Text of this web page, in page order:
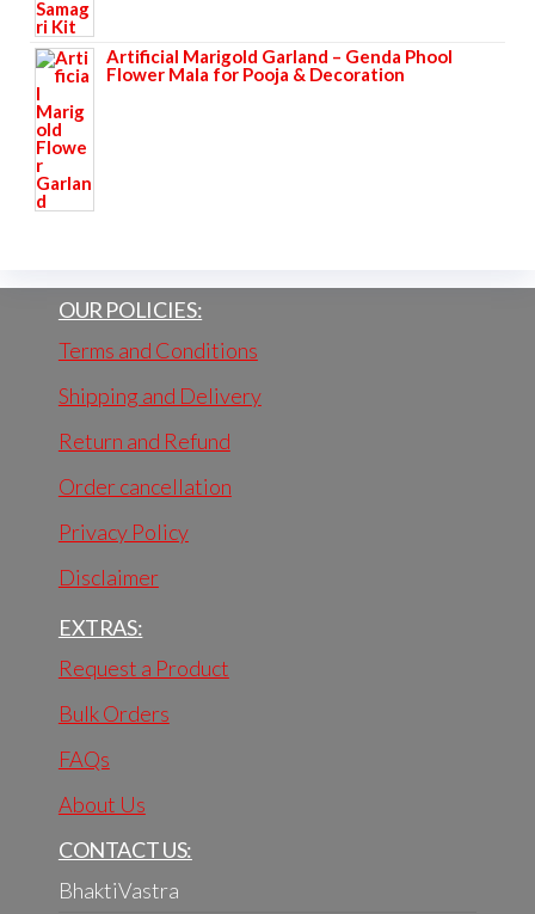
₹1,095.00.₹599.00.
Artificial Marigold Garland – Genda Phool
Flower Mala for Pooja & Decoration
OUR POLICIES:
Terms and Conditions
Shipping and Delivery
Return and Refund
Order cancellation
Privacy Policy
Disclaimer
EXTRAS:
Request a Product
Bulk Orders
FAQs
About Us
CONTACT US:
BhaktiVastra